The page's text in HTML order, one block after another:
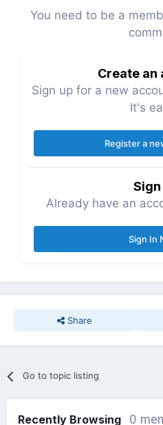
You need to be a
Create an
Sign up for a new
It's
Register a
Sign
Already have an
Sign In
Share
Go to topic listing
Recently Browsing 0